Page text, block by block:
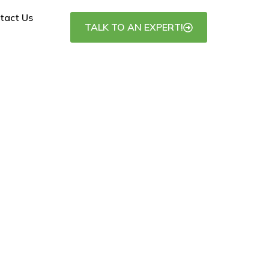
Us
TALK TO AN EXPERT!